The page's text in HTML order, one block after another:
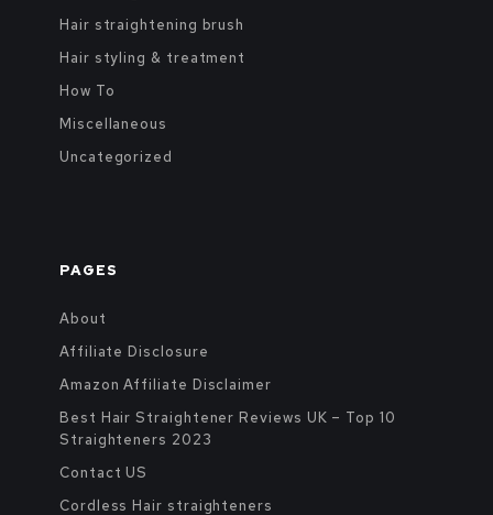
Hair straightening brush
Hair styling & treatment
How To
Miscellaneous
Uncategorized
PAGES
About
Affiliate Disclosure
Amazon Affiliate Disclaimer
Best Hair Straightener Reviews UK – Top 10
Straighteners 2023
Contact US
Cordless Hair straighteners